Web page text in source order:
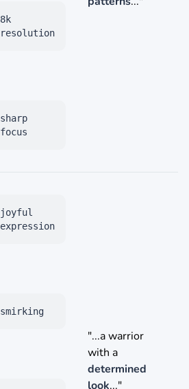
8k
resolution
sharp
focus
joyful
expression
smirking
"...a warrior
with a
determined
look..."